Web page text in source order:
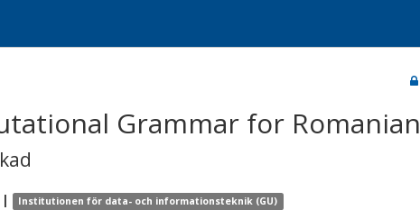
Grammar for Romanian
| Institutionen för data- och informationsteknik (GU)